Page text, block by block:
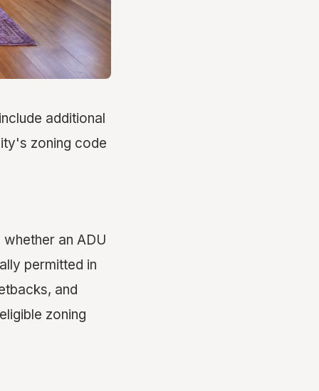
additional
zoning code
an ADU
permitted in
and
zoning